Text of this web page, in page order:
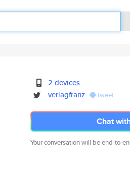
2 devices
verlagfranz
tweet
Chat
Your conversation will be end-to-